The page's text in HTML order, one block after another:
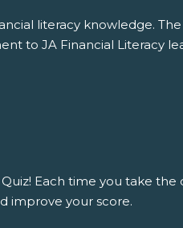
literacy knowledge.
to JA Financial Literacy
Each time you take the
improve your score.